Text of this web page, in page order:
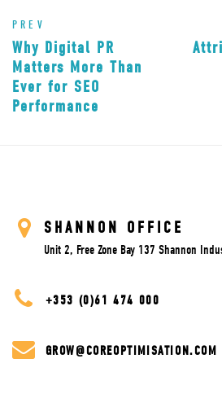
PREV
Why Digital PR
Matters More Than
Ever for SEO
Performance
SHANNON OFFICE
Unit 2, Free Zone Bay 137 Shannon
+353 (0)61 474 000
GROW@COREOPTIMISATION.COM